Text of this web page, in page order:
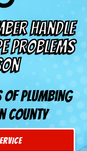
Handle
Problems
of plumbing
County